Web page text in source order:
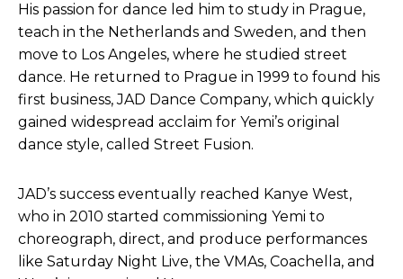
His passion for dance led him to study in Prague,
teach in the Netherlands and Sweden, and then
move to Los Angeles, where he studied street
dance. He returned to Prague in 1999 to found his
first business, JAD Dance Company, which quickly
gained widespread acclaim for Yemi’s original
dance style, called Street Fusion.
JAD’s success eventually reached Kanye West,
who in 2010 started commissioning Yemi to
choreograph, direct, and produce performances
like Saturday Night Live, the VMAs, Coachella, and